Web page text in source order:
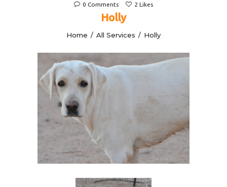
0 Comments 2 Likes
Holly
Home All Services Holly
Females
Adoptables
Gallery
Contacts
Links
All Posts